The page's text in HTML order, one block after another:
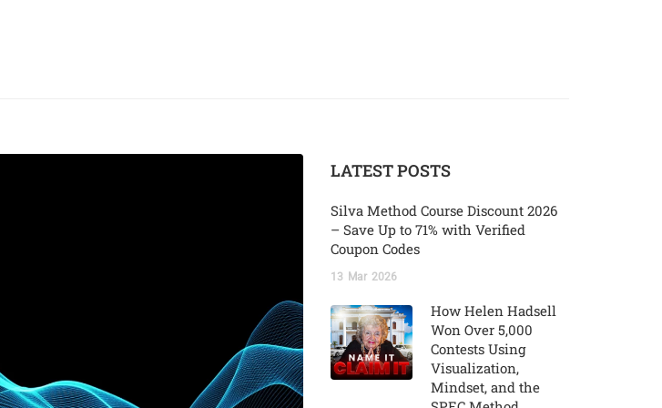
LATEST POSTS
Silva Method Course Discount 2026
– Save Up to 71% with Verified
Coupon Codes
13 Mar 2026
How Helen Hadsell
Won Over 5,000
Contests Using
Visualization,
Mindset, and the